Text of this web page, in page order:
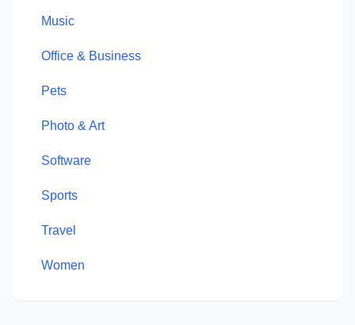
Music
Office & Business
Pets
Photo & Art
Software
Sports
Travel
Women